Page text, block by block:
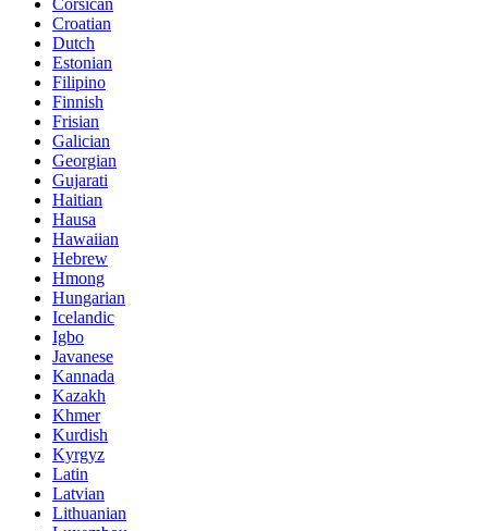
Corsican
Croatian
Dutch
Estonian
Filipino
Finnish
Frisian
Galician
Georgian
Gujarati
Haitian
Hausa
Hawaiian
Hebrew
Hmong
Hungarian
Icelandic
Igbo
Javanese
Kannada
Kazakh
Khmer
Kurdish
Kyrgyz
Latin
Latvian
Lithuanian